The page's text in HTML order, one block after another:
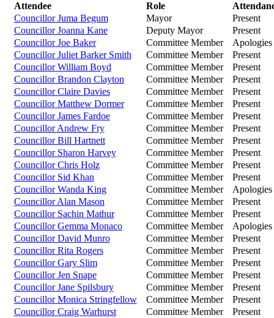
Attendee Role
Councillor Juma Begum
Mayor
Present
Councillor Joanna Kane
Deputy Mayor
Present
Councillor Joe Baker
Committee Member
Apologies
Councillor Juliet Barker Smith
Committee Member
Present
Councillor William Boyd
Committee Member
Present
Councillor Brandon Clayton
Committee Member
Present
Councillor Claire Davies
Committee Member
Present
Councillor Matthew Dormer
Committee Member
Present
Councillor James Fardoe
Committee Member
Present
Councillor Andrew Fry
Committee Member
Present
Councillor Bill Hartnett
Committee Member
Present
Councillor Sharon Harvey
Committee Member
Present
Councillor Chris Holz
Committee Member
Present
Councillor Sid Khan
Committee Member
Present
Councillor Wanda King
Committee Member
Apologies
Councillor Alan Mason
Committee Member
Present
Councillor Sachin Mathur
Committee Member
Present
Councillor Gemma Monaco
Committee Member
Apologies
Councillor David Munro
Committee Member
Present
Councillor Rita Rogers
Committee Member
Present
Councillor Gary Slim
Committee Member
Present
Councillor Jen Snape
Committee Member
Present
Councillor Jane Spilsbury
Committee Member
Present
Councillor Monica Stringfellow
Committee Member
Present
Councillor Craig Warhurst
Committee Member
Present